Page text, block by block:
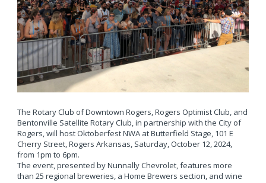
The Rotary Club of Downtown Rogers, Rogers Optimist Club, and
Bentonville Satellite Rotary Club, in partnership with the City of
Rogers, will host Oktoberfest NWA at Butterfield Stage, 101 E
Cherry Street, Rogers Arkansas, Saturday, October 12, 2024,
from 1pm to 6pm.
The event, presented by Nunnally Chevrolet, features more
than 25 regional breweries, a Home Brewers section, and wine